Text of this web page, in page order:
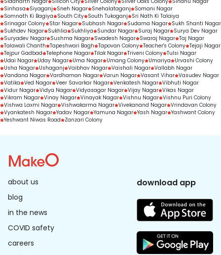
Sinhasa
Siyaganj Sneh Nagar Snehalataganj
Somani Nagar
Somnath Ki Bagiya
South City South Tukoganj
Sri Nath Ki Talaiya
Srinagar Colony Star Nagar Subhash Nagar Sudama Nagar Sukh Shanti Nagar
Sukhdev Nagar Sukhlia Sukhliya Sundar Nagar Suraj Nagar Surya Dev Nagar
Suryadev Nagar Sushma Nagar Swadesh Nagar Swaraj Nagar Taj Nagar
Talawali Chanth Tapeshwari Bagh Tapovan Colony Teacher's Colony Tejaji Nagar
Tejpur Gadbad Telephone Nagar Tilak Nagar Triveni Colony Tulsi Nagar
Udai Nagar Uday Nagar Uma Nagar Umang Colony Umariya
Urvashi Colony
Usha Nagar Ushaganj Vaibhav Nagar Vaishali Nagar Vallabh Nagar
Vandana Nagar Vardhaman Nagar Varun Nagar Vasant Vihar Vasudev Nagar
Vatika Ved Nagar Veer Savarkar Nagar Venkatesh Nagar Vibhuti Nagar
Vidur Nagar Vidya Nagar Vidyasagar Nagar Vijay Nagar Vikas Nagar
Vikram Nagar Vinay Nagar Vinayak Nagar Vishnu Nagar Vishnu Puri Colony
Vishwa Laxmi Nagar Vishwakarma Nagar Vivekanand Nagar Vrindavan Colony
Vyankatesh Nagar Yadav Nagar Yamuna Nagar Yash Nagar Yashwant Colony
Yeshwant Niwas Road
Zanzari Colony
about us
blog
in the news
COVID safety
careers
download app